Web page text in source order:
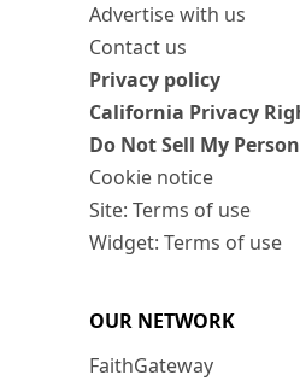
Advertise with us
Contact us
Privacy policy
California Privacy
Do Not Sell My
Cookie notice
Site: Terms of use
Widget: Terms of use
OUR NETWORK
FaithGateway